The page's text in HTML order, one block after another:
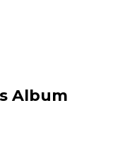
Album